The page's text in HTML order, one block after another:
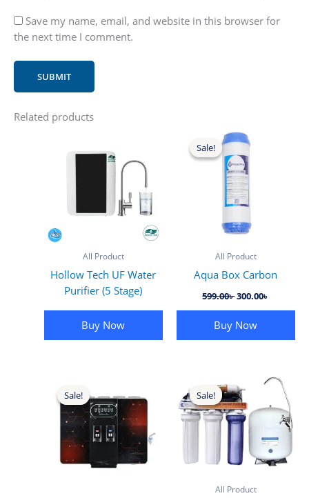
Save my name, email, and website in this browser for
the next time I comment.
Related products
All Product
Hollow Tech UF Water
Purifier (5 Stage)
Buy Now
Sale!
Sale!
All Product
Aqua Box Carbon
599.00৳Original
599.00৳ .
300.00৳
Buy Now
Sale!
Sale! Sale!
Sale!
All Product